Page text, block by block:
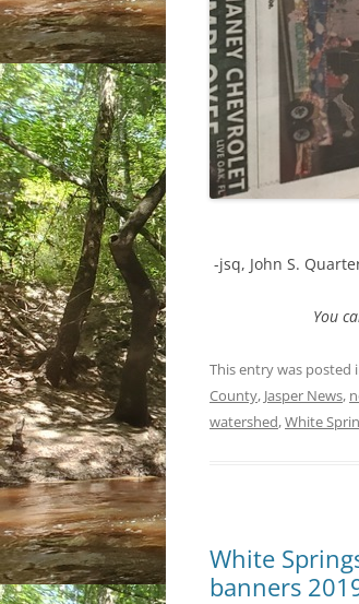
-jsq, John S.
You
This entry was posted
County, Jasper News,
watershed,White
White
banners